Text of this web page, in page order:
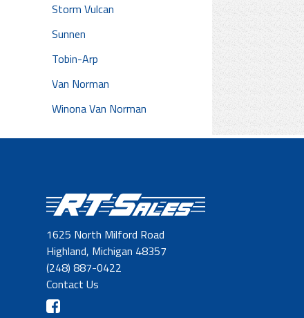
Storm Vulcan
Sunnen
Tobin-Arp
Van Norman
Winona Van Norman
1625 North Milford Road
Highland, Michigan 48357
(248) 887-0422
Contact Us